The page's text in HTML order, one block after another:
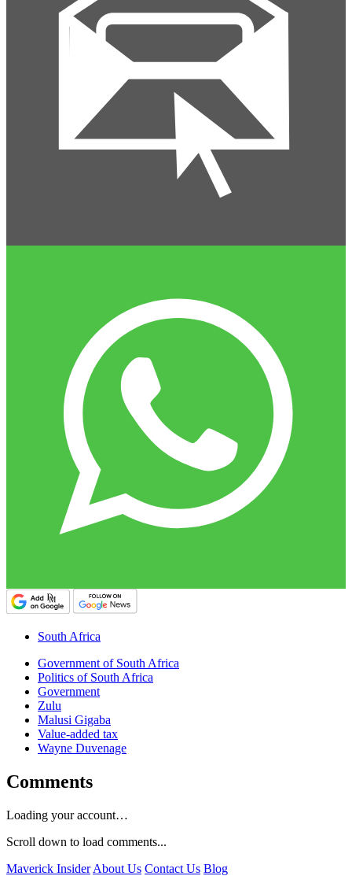
South Africa
Government of South Africa
Politics of South Africa
Government
Zulu
Malusi Gigaba
Value-added tax
Wayne Duvenage
Comments
Loading your account…
Scroll down to load comments...
Maverick Insider About Us Contact Us Blog